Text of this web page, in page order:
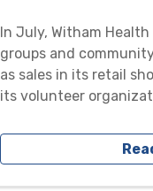
In July, Witham
groups and
as sales in its retail
its volunteer